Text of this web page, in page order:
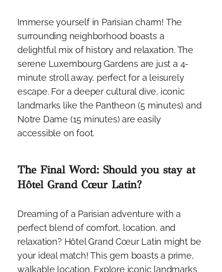
Immerse yourself in Parisian charm! The
surrounding neighborhood boasts a
delightful mix of history and relaxation. The
serene Luxembourg Gardens are just a 4-
minute stroll away, perfect for a leisurely
escape. For a deeper cultural dive, iconic
landmarks like the Pantheon (5 minutes) and
Notre Dame (15 minutes) are easily
accessible on foot.
The Final Word: Should you stay at
Hôtel Grand Cœur Latin?
Dreaming of a Parisian adventure with a
perfect blend of comfort, location, and
relaxation? Hôtel Grand Cœur Latin might be
your ideal match! This gem boasts a prime,
walkable location. Explore iconic landmarks